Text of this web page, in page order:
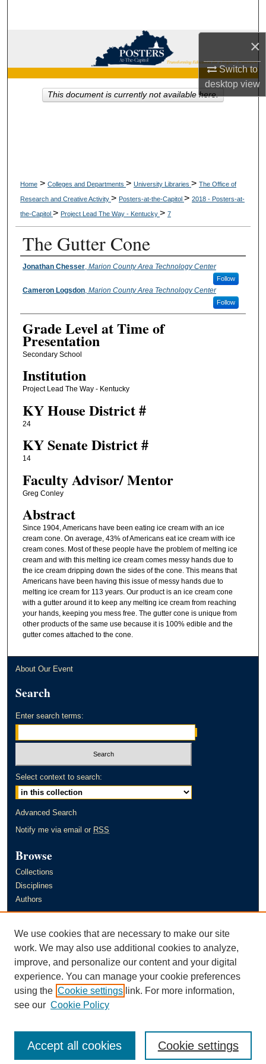
×
Switch to
desktopview
Browse Collections
About
Home > Colleges and Departments > University Libraries > The Office of
Research and Creative Activity > Posters-at-the-Capitol > 2018 - Posters-at-
the-Capitol > Project Lead The Way - Kentucky > 7
The Gutter Cone
Presenter Information
Jonathan Chesser, Marion County Area Technology Center
Follow
Cameron Logsdon, Marion County Area Technology Center
Follow
Grade Level at Time of
Presentation
Secondary School
Institution
Project Lead The Way - Kentucky
KY House District #
24
KY Senate District #
14
Faculty ​Advisor/​ Mentor
Greg Conley
Abstract
Since 1904, Americans have been eating ice cream with an ice
cream cone. On average, 43% of Americans eat ice cream with ice
cream cones. Most of these people have the problem of melting ice
cream and with this melting ice cream comes messy hands due to
the ice cream dripping down the sides of the cone. This means that
Americans have been having this issue of messy hands due to
melting ice cream for 113 years. Our product is an ice cream cone
with a gutter around it to keep any melting ice cream from reaching
your hands, keeping you mess free. The gutter cone is unique from
other products of the same use because it is 100% edible and the
gutter comes attached to the cone.
This document is currently not available here.
About Our Event
Search
Enter search terms:
Select context to search:
Advanced Search
Notify me via email or RSS
Browse
Collections
Disciplines
Authors
Author FAQ
Links
Murray State University's Office of Research and Creative Activity
(ORCA)
We use cookies that are necessary to make our site
work. We may also use additional cookies to analyze,
improve, and personalize our content and your digital
experience. You can manage your cookie preferences
using the Cookie settings link. For more information,
see our Cookie Policy
Cookie settings
Accept all cookies